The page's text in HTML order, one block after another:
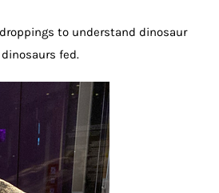
to understand dinosaur
fed.